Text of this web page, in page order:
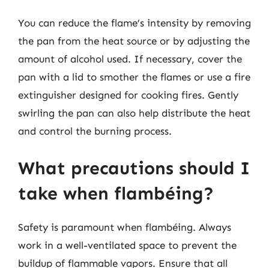
You can reduce the flame’s intensity by removing
the pan from the heat source or by adjusting the
amount of alcohol used. If necessary, cover the
pan with a lid to smother the flames or use a fire
extinguisher designed for cooking fires. Gently
swirling the pan can also help distribute the heat
and control the burning process.
What precautions should I
take when flambéing?
Safety is paramount when flambéing. Always
work in a well-ventilated space to prevent the
buildup of flammable vapors. Ensure that all